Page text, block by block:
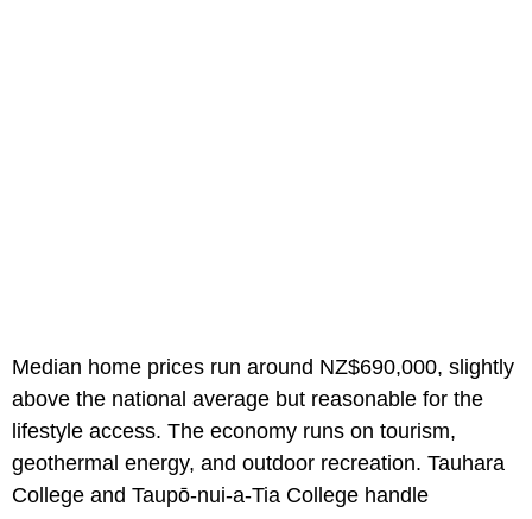
Median home prices run around NZ$690,000, slightly
above the national average but reasonable for the
lifestyle access. The economy runs on tourism,
geothermal energy, and outdoor recreation. Tauhara
College and Taupō-nui-a-Tia College handle